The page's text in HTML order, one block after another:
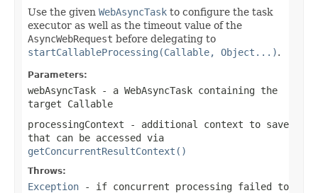
Use the given WebAsyncTask to configure the task
executor as well as the timeout value of the
AsyncWebRequest before delegating to
startCallableProcessing(Callable, Object...).
Parameters:
webAsyncTask - a WebAsyncTask containing the
target Callable
processingContext - additional context to save
that can be accessed via
getConcurrentResultContext()
Throws:
Exception - if concurrent processing failed to